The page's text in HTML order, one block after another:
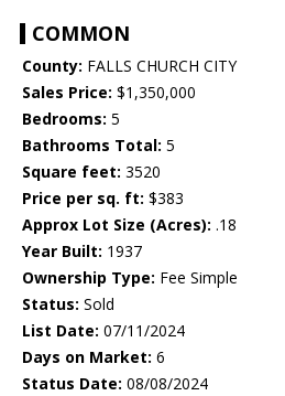
COMMON
County: FALLS CHURCH CITY
Sales Price: $1,350,000
Bedrooms: 5
Bathrooms Total: 5
Square feet: 3520
Price per sq. ft: $383
Approx Lot Size (Acres): .18
Year Built: 1937
Ownership Type: Fee Simple
Status: Sold
List Date: 07/11/2024
Days on Market: 6
Status Date: 08/08/2024